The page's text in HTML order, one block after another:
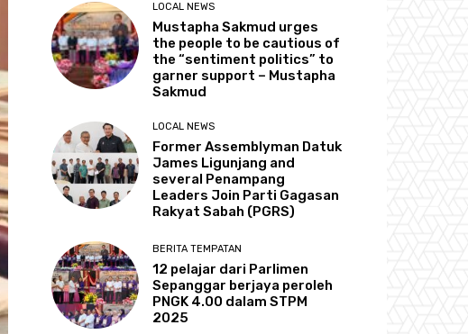
LOCAL NEWS
Mustapha Sakmud urges
the people to be cautious of
the “sentiment politics” to
garner support – Mustapha
Sakmud
LOCAL NEWS
Former Assemblyman Datuk
James Ligunjang and
several Penampang
Leaders Join Parti Gagasan
Rakyat Sabah (PGRS)
BERITA TEMPATAN
12 pelajar dari Parlimen
Sepanggar berjaya peroleh
PNGK 4.00 dalam STPM
2025